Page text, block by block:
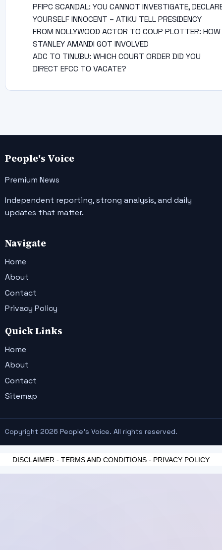
PFIPC SCANDAL: YOU CANNOT INVESTIGATE,
YOURSELF INNOCENT – ATIKU TELL PRESIDENCY
FROM NOLLYWOOD ACTOR TO COUP PLOTTER: HOW
STANLEY AMANDI GOT INVOLVED
ADC TO TINUBU: WHICH COURT ORDER DID YOU
DIRECT EFCC TO VACATE?
People's Voice
Premium News
Independent reporting, strong analysis, and daily
updates that matter.
Navigate
Home
About
Contact
Privacy Policy
Quick Links
Home
About
Contact
Sitemap
Copyright 2026 People's Voice. All rights reserved.
DISCLAIMER - TERMS AND CONDITIONS - PRIVACY POLICY